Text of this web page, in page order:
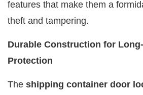
features that make them a
theft and tampering.
Durable Construction for
Protection
The shipping container door